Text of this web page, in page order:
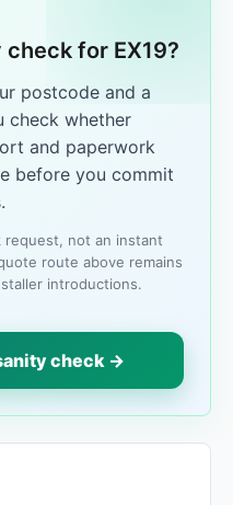
for EX19?
postcode and a
check whether
and paperwork
before you commit
request, not an instant
route above remains
introductions.
check →